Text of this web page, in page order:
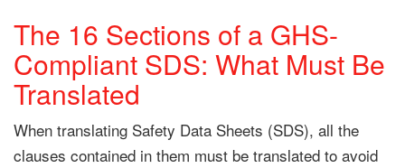
The 16 Sections of a GHS-
Compliant SDS: What Must Be
Translated
When translating Safety Data Sheets (SDS), all the
clauses contained in them must be translated to avoid